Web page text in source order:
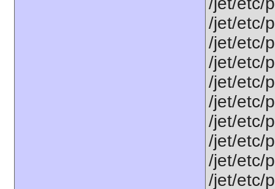
/jet/etc/
/jet/etc/
/jet/etc/
/jet/etc/
/jet/etc/
/jet/etc/
/jet/etc/
/jet/etc/
/jet/etc/